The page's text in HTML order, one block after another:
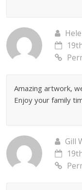
Amazing artwork,
Enjoy your family
Gill